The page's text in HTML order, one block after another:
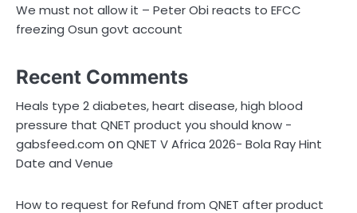
We must not allow it – Peter Obi reacts to EFCC
freezing Osun govt account
Recent Comments
Heals type 2 diabetes, heart disease, high blood
pressure that QNET product you should know -
gabsfeed.com onQNET V Africa 2026- Bola Ray Hint
Date and Venue
How to request for Refund from QNET after product